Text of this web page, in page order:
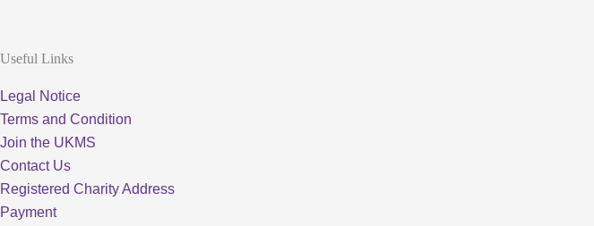
Useful Links
Legal Notice
Terms and Condition
Join the UKMS
Contact Us
Registered Charity Address
Payment